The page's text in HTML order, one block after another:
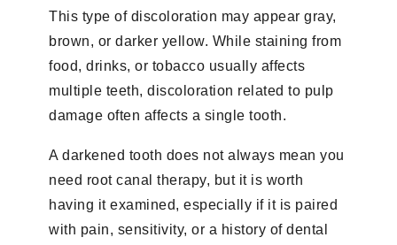
This type of discoloration may appear gray,
brown, or darker yellow. While staining from
food, drinks, or tobacco usually affects
multiple teeth, discoloration related to pulp
damage often affects a single tooth.
A darkened tooth does not always mean you
need root canal therapy, but it is worth
having it examined, especially if it is paired
with pain, sensitivity, or a history of dental